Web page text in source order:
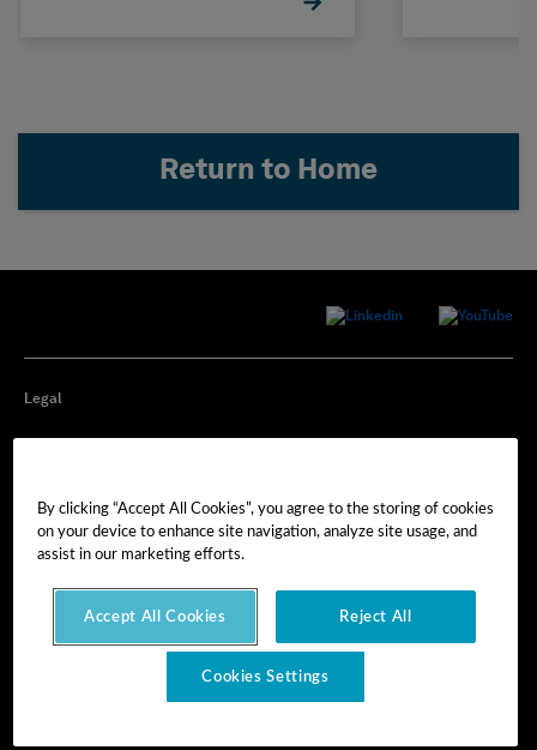
Return to Home
Legal
Cookie Preferences
By clicking “Accept All Cookies”, you agree to the storing of cookies
on your device to enhance site navigation, analyze site usage, and
assist in our marketing efforts.
Accept All Cookies Reject All
Cookies Settings